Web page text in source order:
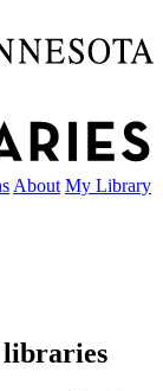
About My Library
libraries